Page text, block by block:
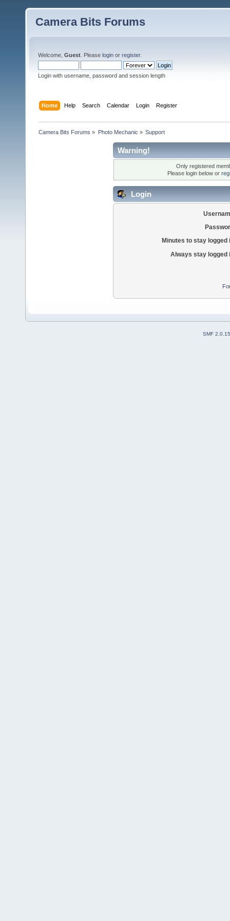
Camera Bits Forums
Welcome, Guest . Please login or register.
Login with username, password and session length
Home Help Search Calendar Login Register
Camera Bits Forums » Photo Mechanic » Support
Warning!
Only registered
Please login below or
Login
Minutes to stay logged
Always stay logged
SMF 2.0.15